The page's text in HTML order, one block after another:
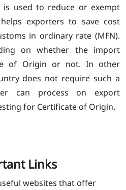
used to reduce or exempt
exporters to save cost
in ordinary rate (MFN).
on whether the import
of Origin or not. In other
does not require such a
can process on export
for Certificate of Origin.
Links
websites that offer